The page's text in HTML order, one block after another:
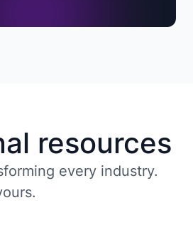
resources
every industry.